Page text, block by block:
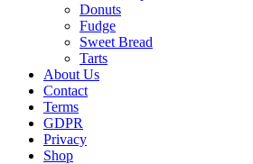
Donuts
Fudge
Sweet Bread
Tarts
About Us
Contact
Terms
GDPR
Privacy
Shop